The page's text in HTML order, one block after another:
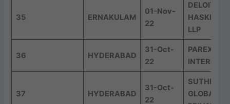
35 ERNAKULAM
01-Nov-
22
DELOITTE
HASKINS
LLP
36 HYDERABAD
31-Oct-
22
PAREXEL
37 HYDERABAD
31-Oct-
22
GLOBAL